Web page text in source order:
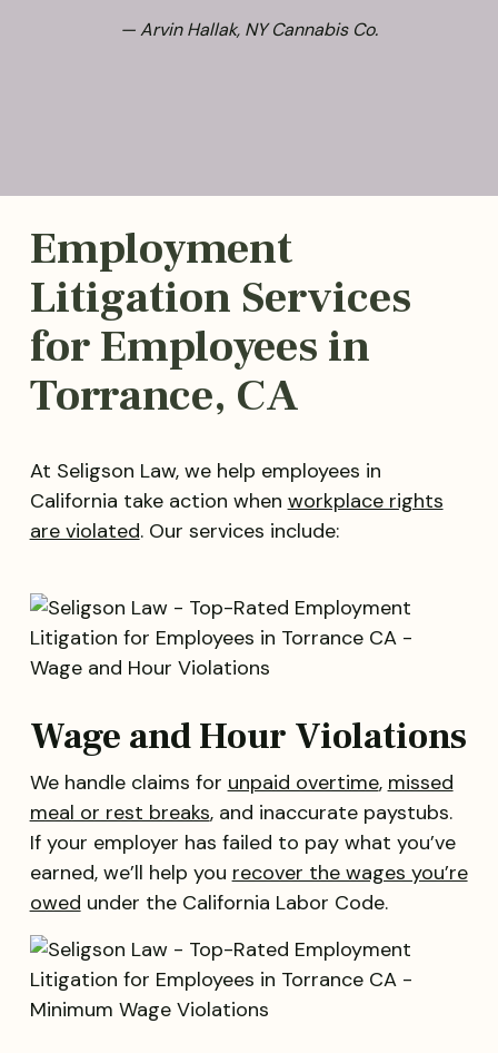
— Arvin Hallak, NY Cannabis Co.
Employment
Litigation Services
for Employees in
Torrance, CA
At Seligson Law, we help employees in
California take action when workplace rights
are violated. Our services include:
Wage and Hour Violations
We handle claims for unpaid overtime, missed
meal or rest breaks, and inaccurate paystubs.
If your employer has failed to pay what you’ve
earned, we’ll help you recover the wages you’re
owed under the California Labor Code.